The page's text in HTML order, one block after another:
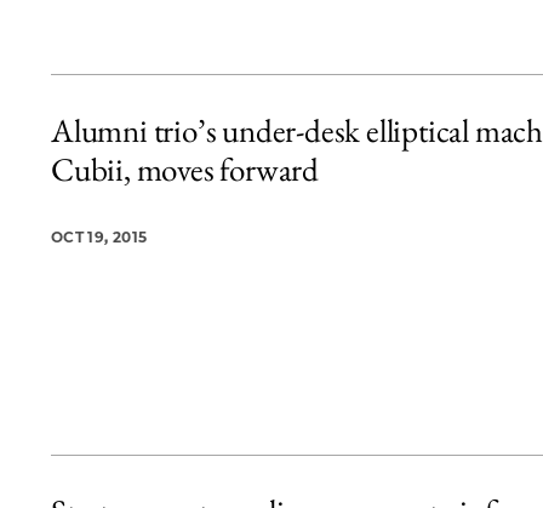
Alumni trio’s under-desk elliptical
Cubii, moves forward
OCT 19, 2015